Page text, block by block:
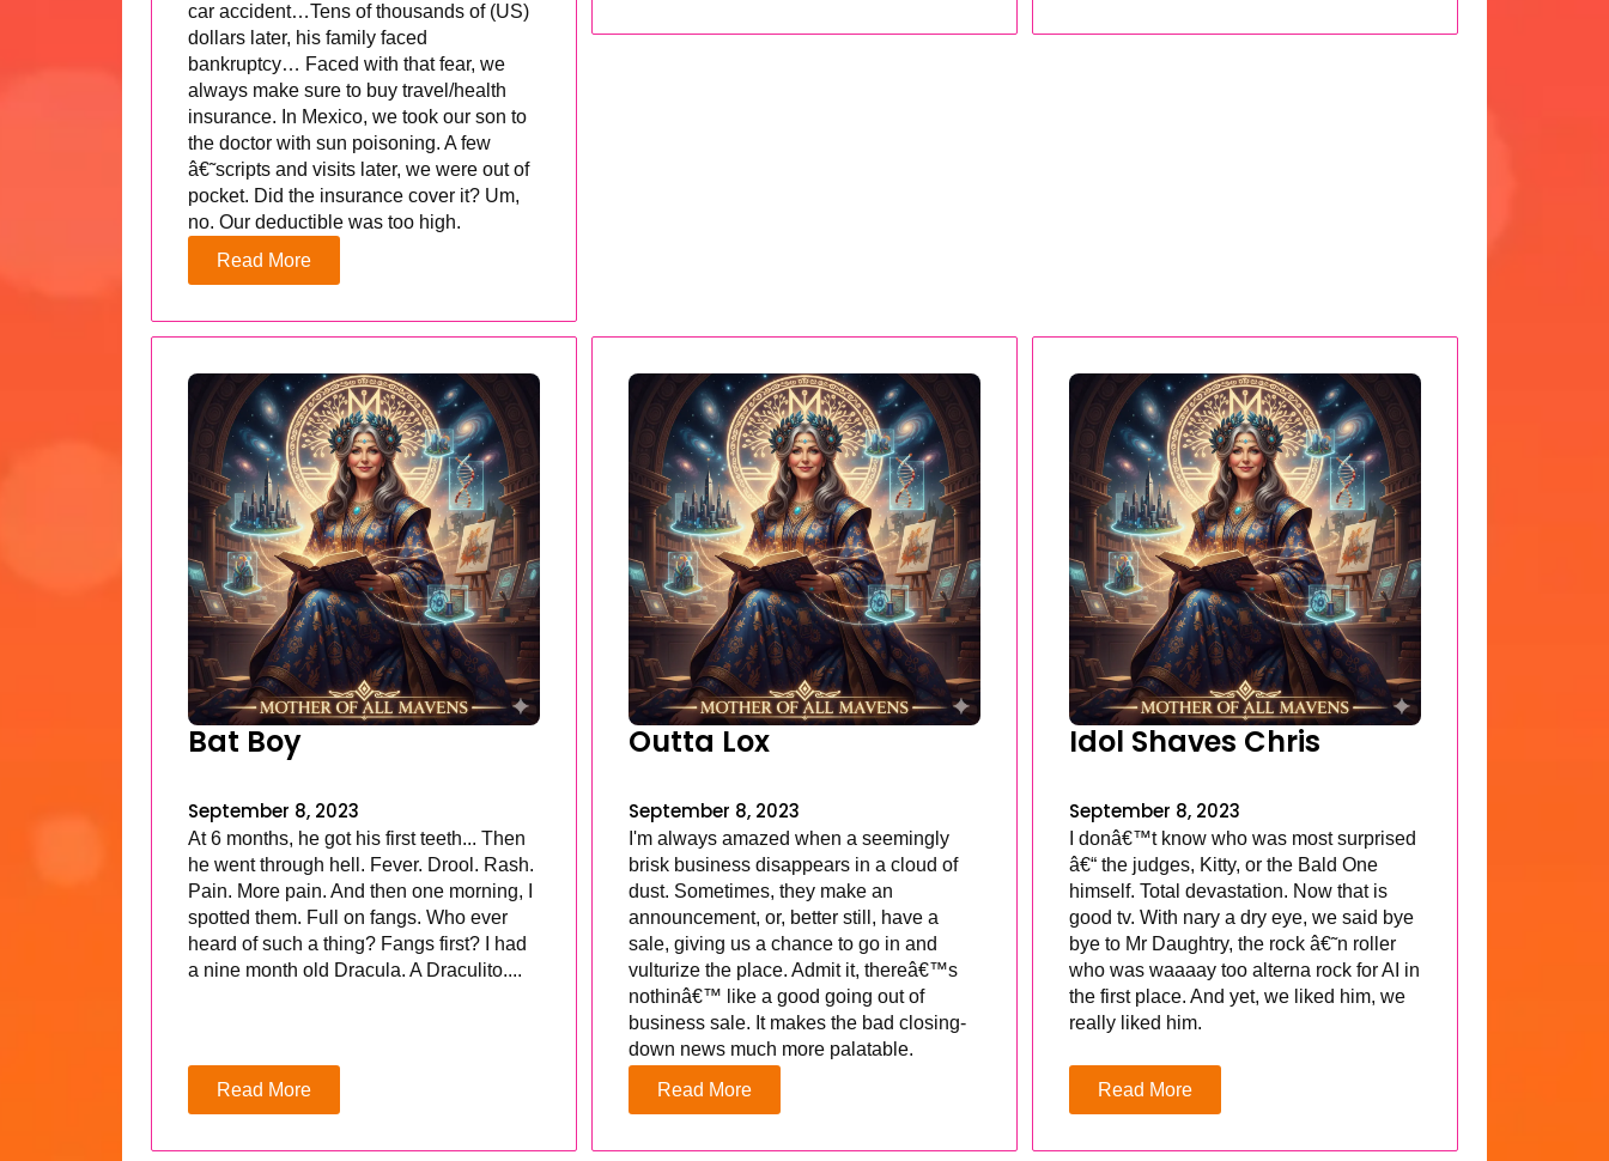
car accident…Tens of thousands of (US)
dollars later, his family faced
bankruptcy… Faced with that fear, we
always make sure to buy travel/health
insurance. In Mexico, we took our son to
the doctor with sun poisoning. A few
â€˜scripts and visits later, we were out of
pocket. Did the insurance cover it? Um,
no. Our deductible was too high.
Read More
Bat Boy
September 8, 2023
At 6 months, he got his first teeth... Then
he went through hell. Fever. Drool. Rash.
Pain. More pain. And then one morning, I
spotted them. Full on fangs. Who ever
heard of such a thing? Fangs first? I had
a nine month old Dracula. A Draculito....
Read More
Outta Lox
September 8, 2023
I'm always amazed when a seemingly
brisk business disappears in a cloud of
dust. Sometimes, they make an
announcement, or, better still, have a
sale, giving us a chance to go in and
vulturize the place. Admit it, thereâ€™s
nothinâ€™ like a good going out of
business sale. It makes the bad closing-
down news much more palatable.
Read More
Idol Shaves Chris
September 8, 2023
I donâ€™t know who was most surprised
â€“ the judges, Kitty, or the Bald One
himself. Total devastation. Now that is
good tv. With nary a dry eye, we said bye
bye to Mr Daughtry, the rock â€˜n roller
who was waaaay too alterna rock for AI in
the first place. And yet, we liked him, we
really liked him.
Read More